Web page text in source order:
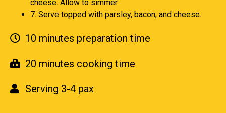
cheese. Allow to simmer.
7. Serve topped with parsley, bacon, and cheese.
10 minutes preparation time
20 minutes cooking time
Serving 3-4 pax